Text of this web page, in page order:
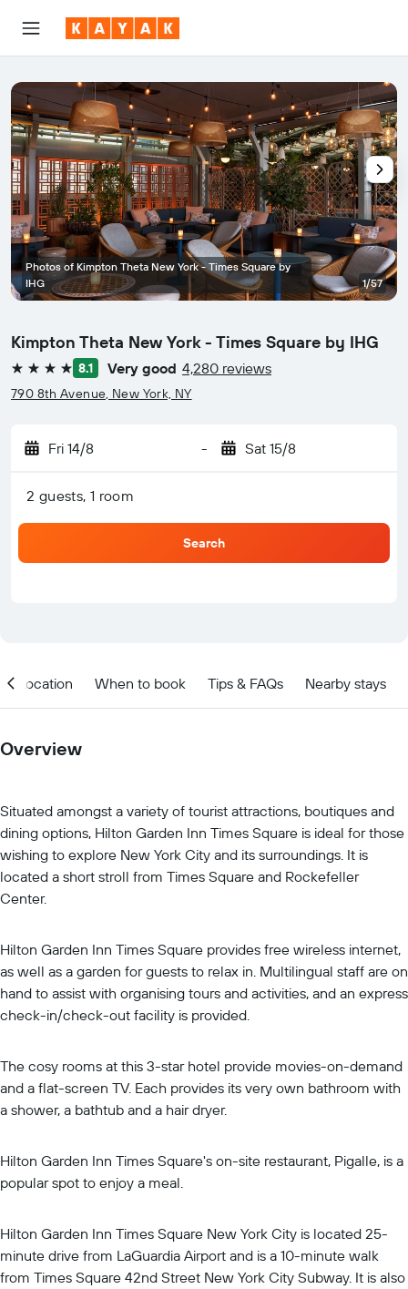
Kimpton Theta New York - Times Square by IHG
4 stars 8.1 Very good 4,280 reviews
790 8th Avenue, New York, NY
Fri 14/8 - Sat 15/8
2 guests, 1 room
Search
Photos of Kimpton Theta New York - Times Square by
IHG
1/57
Location When to book Tips & FAQs Nearby stays
Overview
Situated amongst a variety of tourist attractions, boutiques and
dining options, Hilton Garden Inn Times Square is ideal for those
wishing to explore New York City and its surroundings. It is
located a short stroll from Times Square and Rockefeller
Center.
Hilton Garden Inn Times Square provides free wireless internet,
as well as a garden for guests to relax in. Multilingual staff are on
hand to assist with organising tours and activities, and an express
check-in/check-out facility is provided.
The cosy rooms at this 3-star hotel provide movies-on-demand
and a flat-screen TV. Each provides its very own bathroom with
a shower, a bathtub and a hair dryer.
Hilton Garden Inn Times Square's on-site restaurant, Pigalle, is a
popular spot to enjoy a meal.
Hilton Garden Inn Times Square New York City is located 25-
minute drive from LaGuardia Airport and is a 10-minute walk
from Times Square 42nd Street New York City Subway. It is also